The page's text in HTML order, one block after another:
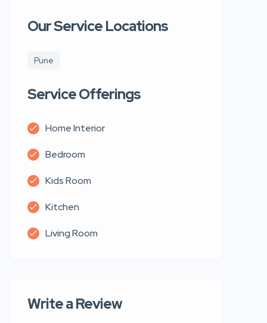
Our Service Locations
Pune
Service Offerings
Home Interior
Bedroom
Kids Room
Kitchen
Living Room
Write a Review